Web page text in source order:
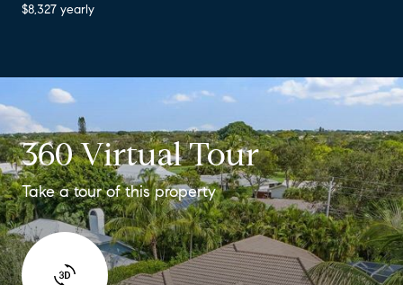
$8,327 yearly
360 Virtual Tour
Take a tour of this property